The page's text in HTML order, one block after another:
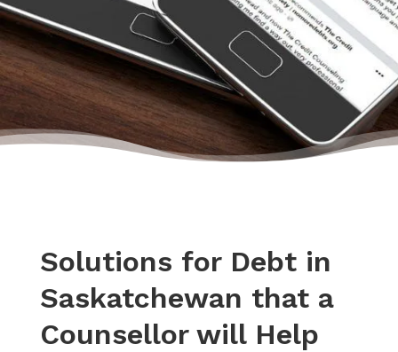
Solutions for Debt in
Saskatchewan that a
Counsellor will Help